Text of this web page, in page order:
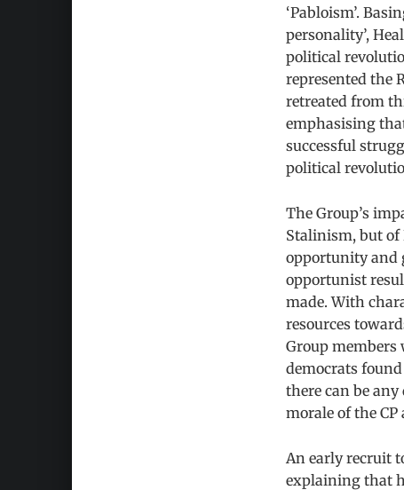
‘Pabloism’.
personality’,
political
represented the
retreated from
emphasising
successful
political
The Group’s
Stalinism, but of
opportunity and
opportunist
made. With
resources
Group members
democrats
there can be any
morale of the CP
An early recruit
explaining that